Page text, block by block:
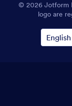
© 2026 Jotform
logo are